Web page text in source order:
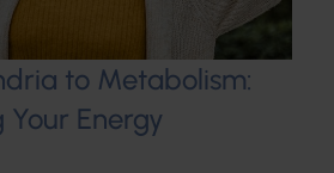
to Metabolism:
Energy